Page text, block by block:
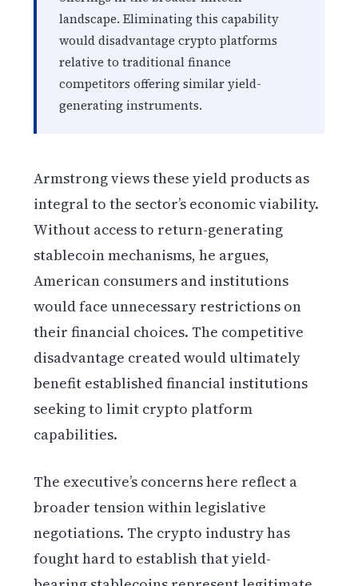
landscape. Eliminating this capability
would disadvantage crypto platforms
relative to traditional finance
competitors offering similar yield-
generating instruments.
Armstrong views these yield products as
integral to the sector’s economic viability.
Without access to return-generating
stablecoin mechanisms, he argues,
American consumers and institutions
would face unnecessary restrictions on
their financial choices. The competitive
disadvantage created would ultimately
benefit established financial institutions
seeking to limit crypto platform
capabilities.
The executive’s concerns here reflect a
broader tension within legislative
negotiations. The crypto industry has
fought hard to establish that yield-